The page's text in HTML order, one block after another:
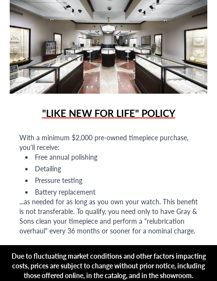
"LIKE NEW FOR LIFE" POLICY
With a minimum $2,000 pre-owned timepiece purchase,
you'll receive:
Free annual polishing
Detailing
Pressure testing
Battery replacement
...as needed for as long as you own your watch. This benefit
is not transferable. To qualify, you need only to have Gray &
Sons clean your timepiece and perform a "relubrication
overhaul" every 36 months or sooner for a nominal charge.
Due to fluctuating market conditions and other factors impacting
costs, prices are subject to change without prior notice, including
those offered online, in the catalog, and in the showroom.